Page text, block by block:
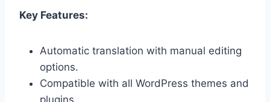
Key Features:
Automatic translation with manual editing
options.
Compatible with all WordPress themes and
plugins.